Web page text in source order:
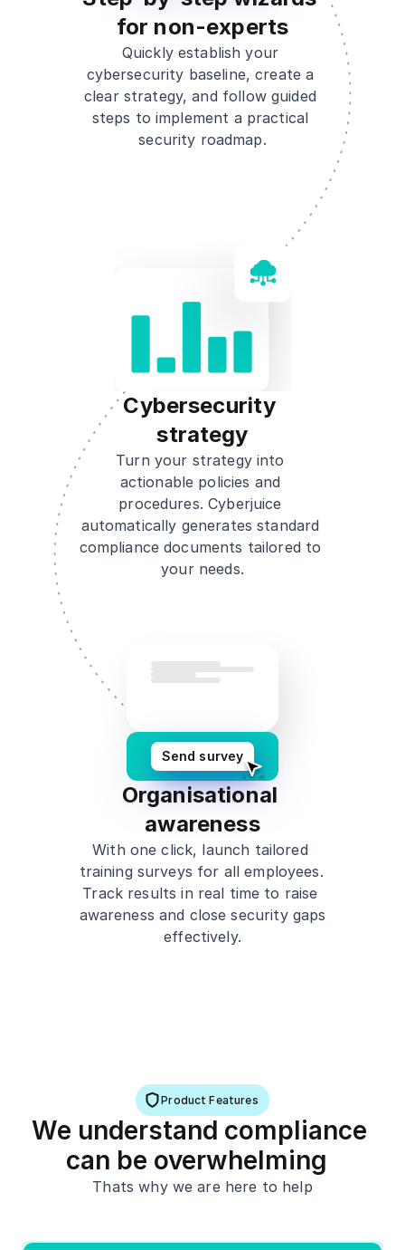
for non-experts
Quickly establish your
cybersecurity baseline, create a
clear strategy, and follow guided
steps to implement a practical
security roadmap.
Cybersecurity
strategy
Turn your strategy into
actionable policies and
procedures. Cyberjuice
automatically generates standard
compliance documents tailored to
your needs.
Send survey
Organisational
awareness
With one click, launch tailored
training surveys for all employees.
Track results in real time to raise
awareness and close security gaps
effectively.
Product Features
We understand compliance
can be overwhelming
Thats why we are here to help